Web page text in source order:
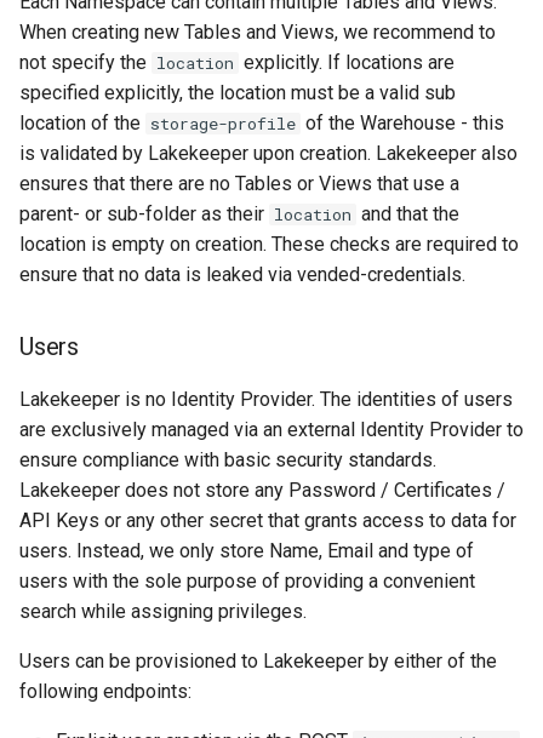
When creating new Tables and Views, we recommend to
not specify the location explicitly. If locations are
specified explicitly, the location must be a valid sub
location of the storage-profile of the Warehouse - this
is validated by Lakekeeper upon creation. Lakekeeper also
ensures that there are no Tables or Views that use a
parent- or sub-folder as their location and that the
location is empty on creation. These checks are required to
ensure that no data is leaked via vended-credentials.
Users
Lakekeeper is no Identity Provider. The identities of users
are exclusively managed via an external Identity Provider to
ensure compliance with basic security standards.
Lakekeeper does not store any Password / Certificates /
API Keys or any other secret that grants access to data for
users. Instead, we only store Name, Email and type of
users with the sole purpose of providing a convenient
search while assigning privileges.
Users can be provisioned to Lakekeeper by either of the
following endpoints: